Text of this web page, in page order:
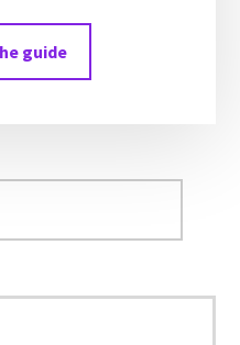
guide